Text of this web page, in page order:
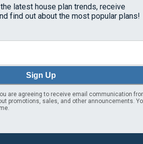
latest house plan trends, receive
find out about the most popular plans!
Sign Up
are agreeing to receive email communication
promotions, sales, and other announcements.